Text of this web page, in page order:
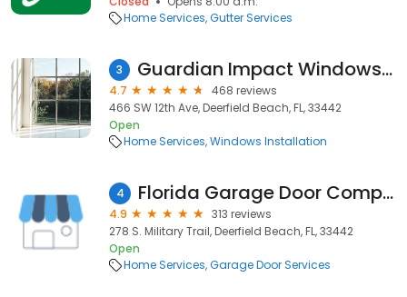
Home Services Gutter Services
3 Guardian Impact Windows & Roofing
4.7
468 reviews
466 SW 12th Ave, Deerfield Beach, FL, 33442
Open
Home Services Windows Installation
4 Florida Garage Door Company
4.9
313 reviews
278 S. Military Trail, Deerfield Beach, FL, 33442
Open
Home Services Garage Door Services